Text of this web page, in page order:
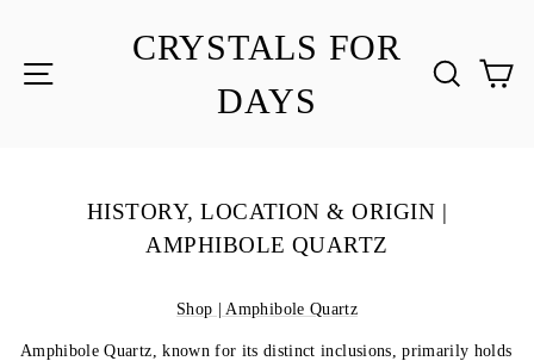
CRYSTALS FOR
DAYS
HISTORY, LOCATION & ORIGIN |
AMPHIBOLE QUARTZ
Shop | Amphibole Quartz
Amphibole Quartz, known for its distinct inclusions, primarily holds